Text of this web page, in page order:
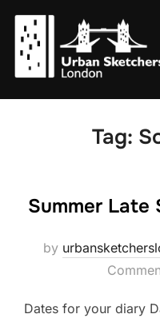
Skip
content
Tag:
Summer Late
by
Dates for your diary